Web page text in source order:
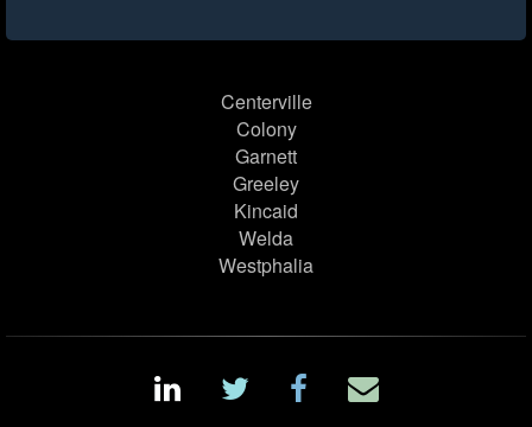
Centerville
Colony
Garnett
Greeley
Kincaid
Welda
Westphalia